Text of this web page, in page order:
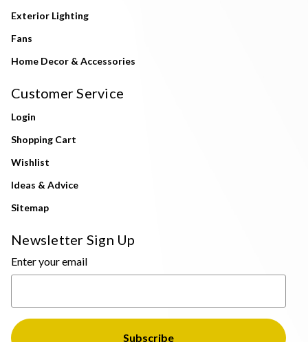
Exterior Lighting
Fans
Home Decor & Accessories
Customer Service
Login
Shopping Cart
Wishlist
Ideas & Advice
Sitemap
Newsletter Sign Up
Enter your email